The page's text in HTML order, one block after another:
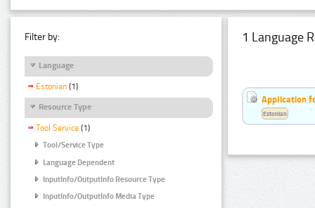
Filter by:
Language
Estonian (1)
Resource Type
Tool Service (1)
Tool/Service Type
Language Dependent
InputInfo/OutputInfo Resource Type
InputInfo/OutputInfo Media Type
1 Language
Application
Estonian